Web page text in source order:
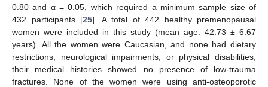
0.80 and α = 0.05, which required a minimum sample size of
432 participants [25]. A total of 442 healthy premenopausal
women were included in this study (mean age: 42.73 ± 6.67
years). All the women were Caucasian, and none had dietary
restrictions, neurological impairments, or physical disabilities;
their medical histories showed no presence of low-trauma
fractures. None of the women were using anti-osteoporotic